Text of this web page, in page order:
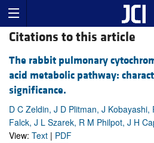
Citations to this article
The rabbit pulmonary
acid metabolic pathway:
significance.
D C Zeldin, J D Plitman, J
Falck, J L Szarek, R M Philpot, J H
View: Text | PDF